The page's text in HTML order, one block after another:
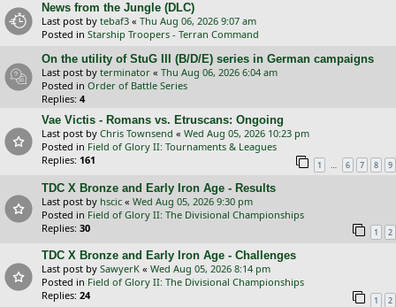
News from the Jungle (DLC)
Last post by tebaf3 « Thu Aug 06, 2026 9:07 am
Posted in Starship Troopers - Terran Command
On the utility of StuG III (B/D/E) series in German campaigns
Last post by terminator « Thu Aug 06, 2026 6:04 am
Posted in Order of Battle Series
Replies: 4
Vae Victis - Romans vs. Etruscans: Ongoing
Last post by Chris Townsend « Wed Aug 05, 2026 10:23 pm
Posted in Field of Glory II: Tournaments & Leagues
Replies: 161 1 … 6 7 8 9
TDC X Bronze and Early Iron Age - Results
Last post by hscic « Wed Aug 05, 2026 9:30 pm
Posted in Field of Glory II: The Divisional Championships
Replies: 30 1 2
TDC X Bronze and Early Iron Age - Challenges
Last post by SawyerK « Wed Aug 05, 2026 8:14 pm
Posted in Field of Glory II: The Divisional Championships
Replies: 24 1 2